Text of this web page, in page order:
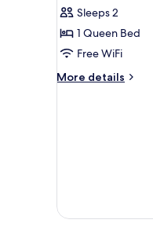
Sleeps 2
1 Queen Bed
Free WiFi
More details
More